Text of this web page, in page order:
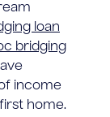
loan
bridging
income
home.